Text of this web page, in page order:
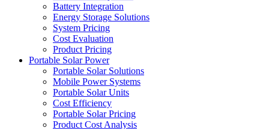
Battery Integration
Energy Storage Solutions
System Pricing
Cost Evaluation
Product Pricing
Portable Solar Power
Portable Solar Solutions
Mobile Power Systems
Portable Solar Units
Cost Efficiency
Portable Solar Pricing
Product Cost Analysis